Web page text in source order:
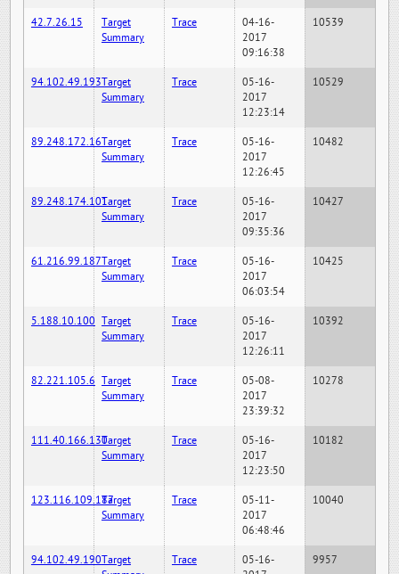
42.7.26.15
Target
Summary
Trace
04-16-
2017
09:16:38
10539
94.102.49.193Target
Summary
Trace
05-16-
2017
12:23:14
10529
89.248.172.16Target
Summary
Trace
05-16-
2017
12:26:45
10482
89.248.174.101Target
Summary
Trace
05-16-
2017
09:35:36
10427
61.216.99.187Target
Summary
Trace
05-16-
2017
06:03:54
10425
5.188.10.100 Target
Summary
Trace
05-16-
2017
12:26:11
10392
82.221.105.6 Target
Summary
Trace
05-08-
2017
23:39:32
10278
111.40.166.130Target
Summary
Trace
05-16-
2017
12:23:50
10182
123.116.109.187Target
Summary
Trace
05-11-
2017
06:48:46
10040
94.102.49.190Target
Trace
05-16-
9957